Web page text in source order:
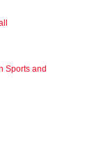
Sports and